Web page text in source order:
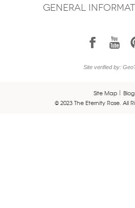
GENERAL
1 7
Site verified by:
Site Map
Blog
© 2023 The Eternity Rose. All